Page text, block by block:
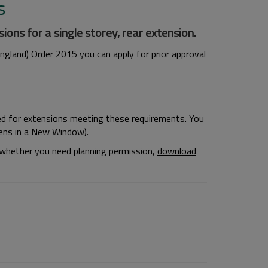
for a single storey, rear extension.
Order 2015 you can apply for prior approval
for extensions meeting these requirements. You
in a New Window).
you need planning permission, download